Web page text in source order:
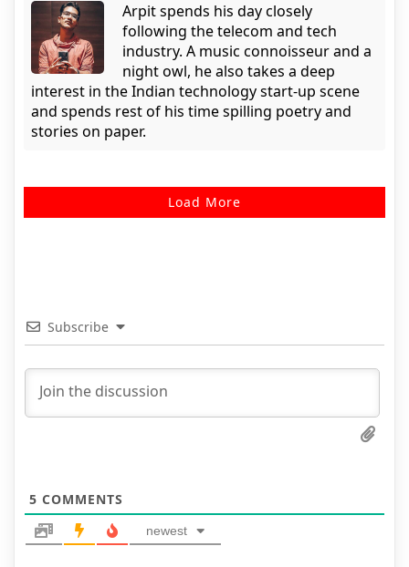
Arpit spends his day closely
following the telecom and tech
industry. A music connoisseur and a
night owl, he also takes a deep
interest in the Indian technology start-up scene
and spends rest of his time spilling poetry and
stories on paper.
Load More
Subscribe
5 COMMENTS
newest